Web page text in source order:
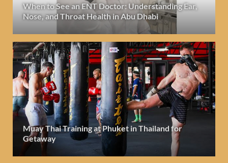
When to See an ENT Doctor: Understanding Ear,
Nose, and Throat Health in Abu Dhabi
Muay Thai Training at Phuket in Thailand for
Getaway